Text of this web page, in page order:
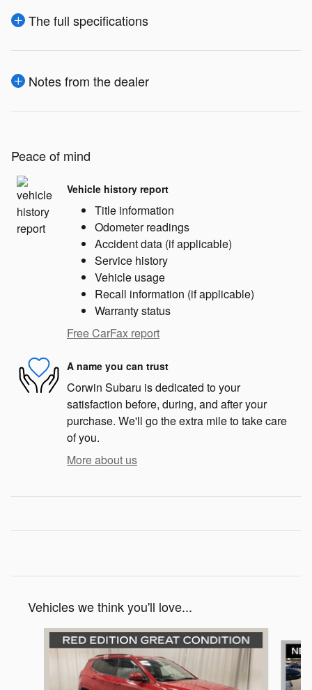
The full specifications
Notes from the dealer
Peace of mind
Vehicle history report
Title information
Odometer readings
Accident data (if applicable)
Service history
Vehicle usage
Recall information (if applicable)
Warranty status
Free CarFax report
A name you can trust
Corwin Subaru is dedicated to your
satisfaction before, during, and after your
purchase. We'll go the extra mile to take care
of you.
More about us
Vehicles we think you'll love...
Slide 1 of 4